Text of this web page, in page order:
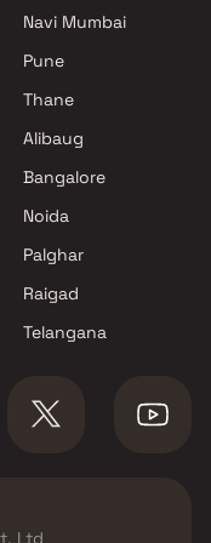
Navi Mumbai
Pune
Thane
Alibaug
Bangalore
Noida
Palghar
Raigad
Telangana
Ltd